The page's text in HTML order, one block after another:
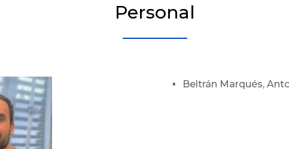
Personal
Beltrán Marqués,